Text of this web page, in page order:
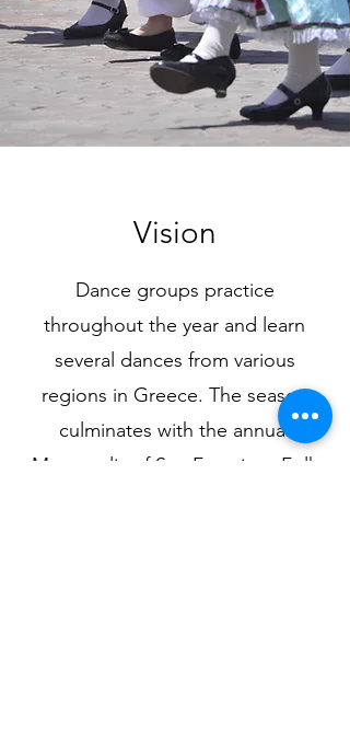
Vision
Dance groups practice
throughout the year and learn
several dances from various
regions in Greece. The season
culminates with the annual
Metropolis of San Francisco Folk